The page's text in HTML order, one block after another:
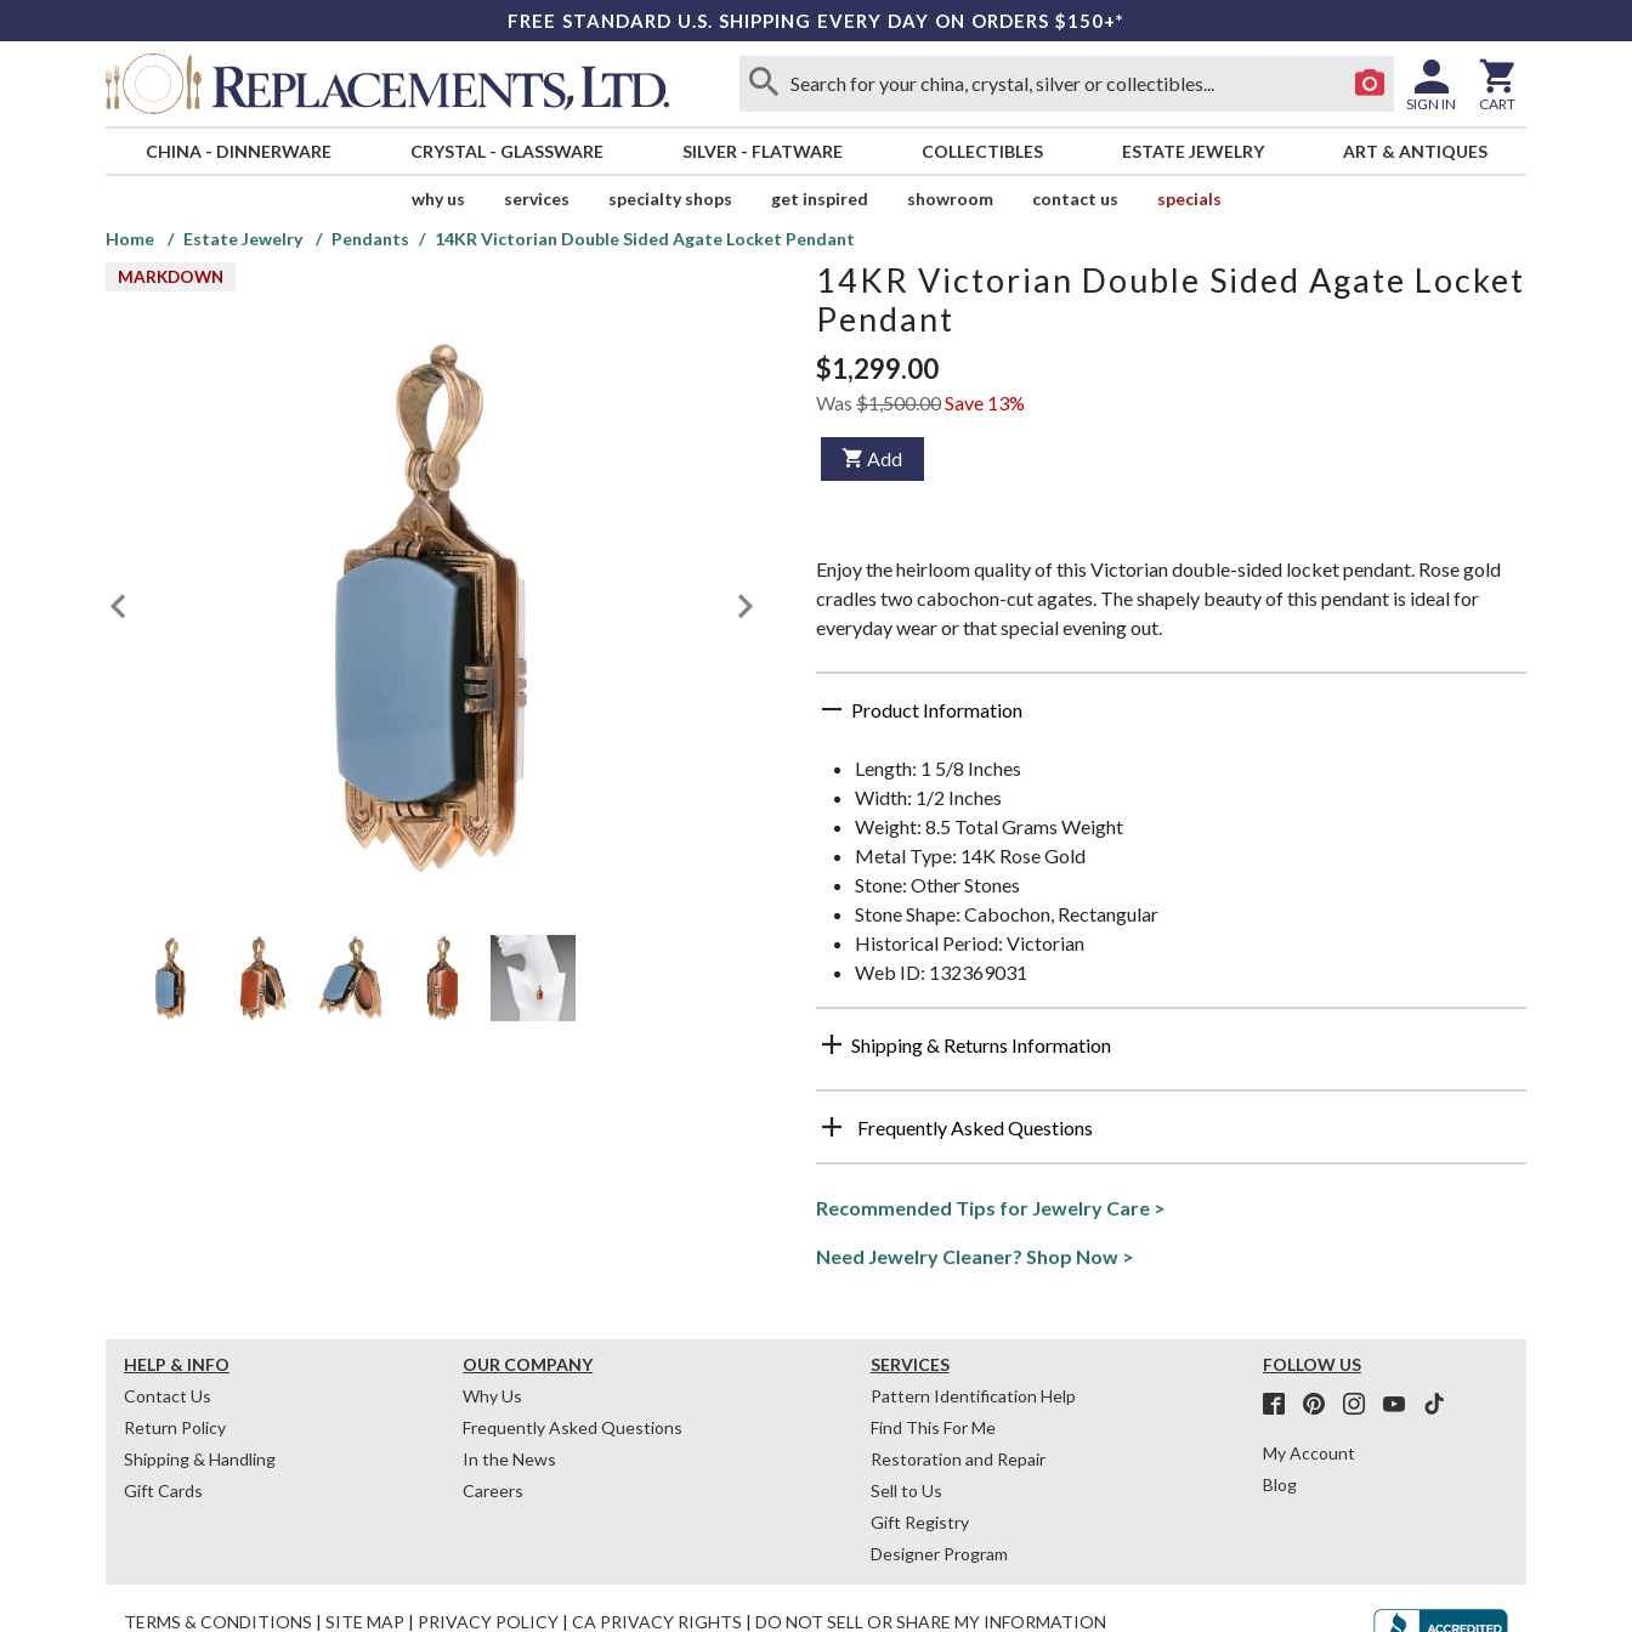
FREE STANDARD U.S. SHIPPING EVERY DAY ON ORDERS $150+*
SIGN IN CART
CHINA- DINNERWARE CRYSTAL- GLASSWARE SILVER - FLATWARE COLLECTIBLES ESTATE JEWELRY ART & ANTIQUES
why us services specialty shops get inspired showroom contact us
specials
Home
Estate Jewelry Pendants 14KR Victorian Double Sided Agate Locket Pendant
MARKDOWN
14KR Victorian Double Sided Agate Locket
Pendant
$1,299.00
Was $1,500.00Save 13%
Add
Enjoy the heirloom quality of this Victorian double-sided locket pendant. Rose gold
cradles two cabochon-cut agates. The shapely beauty of this pendant is ideal for
everyday wear or that special evening out.
Product Information
Length: 1 5/8 Inches
Width: 1/2 Inches
Weight: 8.5 Total Grams Weight
Metal Type: 14K Rose Gold
Stone: Other Stones
Stone Shape: Cabochon, Rectangular
Historical Period: Victorian
Web ID: 132369031
Shipping & Returns Information
Frequently Asked Questions
Recommended Tips for Jewelry Care >
Need Jewelry Cleaner? Shop Now >
HELP & INFO
Contact Us
Return Policy
Shipping & Handling
Gift Cards
OUR COMPANY
Why Us
Frequently Asked Questions
In the News
Careers
SERVICES
Pattern Identification Help
Find This For Me
Restoration and Repair
Sell to Us
Gift Registry
Designer Program
FOLLOW US
My Account
Blog
TERMS & CONDITIONS | SITE MAP | PRIVACY POLICY | CA PRIVACY RIGHTS | DO NOT SELL OR SHARE MY INFORMATION